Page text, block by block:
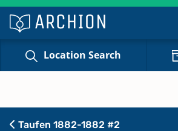
Location Search
Taufen 1882-1882 #2